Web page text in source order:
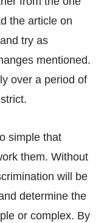
the article on
try as
mentioned.
over a period of
simple that
them. Without
will be
determine the
or complex. By